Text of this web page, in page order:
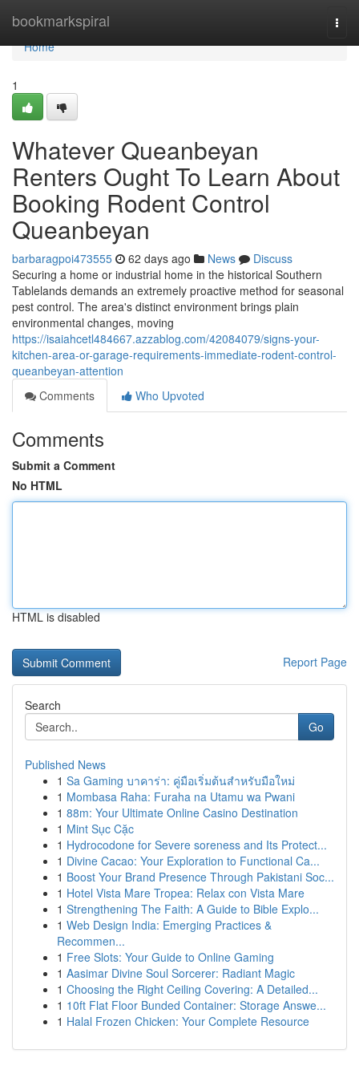
bookmarkspiral
Home
Home
1
Whatever Queanbeyan
Renters Ought To Learn About
Booking Rodent Control
Queanbeyan
barbaragpoi473555 62 days ago News
Discuss
Securing a home or industrial home in the historical Southern
Tablelands demands an extremely proactive method for seasonal
pest control. The area's distinct environment brings plain
environmental changes, moving
https://isaiahcetl484667.azzablog.com/42084079/signs-your-
kitchen-area-or-garage-requirements-immediate-rodent-control-
queanbeyan-attention
Comments
Who Upvoted
Comments
Submit a Comment
No HTML
HTML is disabled
Report Page
Search
Go
Published News
1 Sa Gaming บาคาร่า: คู่มือเริ่มต้นสำหรับมือใหม่
1 Mombasa Raha: Furaha na Utamu wa Pwani
1 88m: Your Ultimate Online Casino Destination
1 Mint Sục Cặc
1 Hydrocodone for Severe soreness and Its Protect...
1 Divine Cacao: Your Exploration to Functional Ca...
1 Boost Your Brand Presence Through Pakistani Soc...
1 Hotel Vista Mare Tropea: Relax con Vista Mare
1 Strengthening The Faith: A Guide to Bible Explo...
1 Web Design India: Emerging Practices &
Recommen...
1 Free Slots: Your Guide to Online Gaming
1 Aasimar Divine Soul Sorcerer: Radiant Magic
1 Choosing the Right Ceiling Covering: A Detailed...
1 10ft Flat Floor Bunded Container: Storage Answe...
1 Halal Frozen Chicken: Your Complete Resource